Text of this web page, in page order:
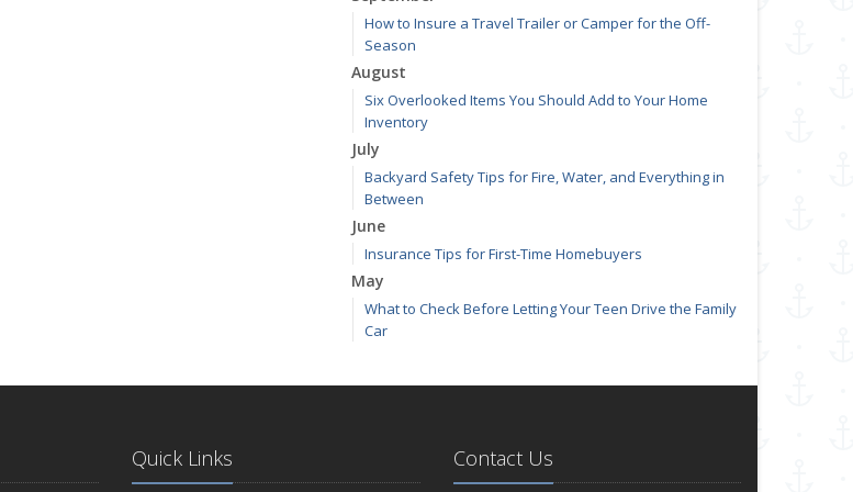
How to Insure a Travel Trailer or Camper for the Off-
Season
August
Six Overlooked Items You Should Add to Your Home
Inventory
July
Backyard Safety Tips for Fire, Water, and Everything in
Between
June
Insurance Tips for First-Time Homebuyers
May
What to Check Before Letting Your Teen Drive the Family
Car
Getting Your RV Ready for Spring Travel
Your Property
Quick Links Contact Us